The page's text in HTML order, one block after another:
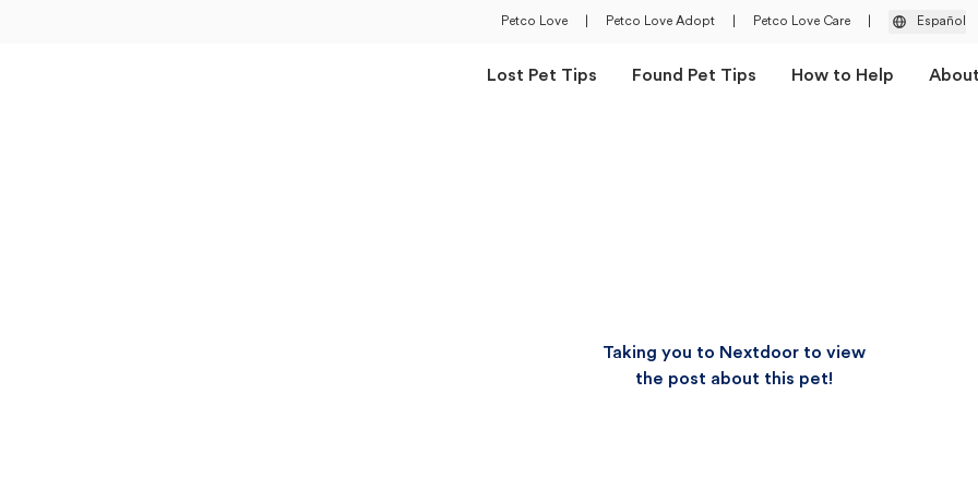
Petco Love Petco Love Adopt Petco Love Care Español
Lost Pet Tips Found Pet Tips How to Help
Taking you to Nextdoor to view
the post about this pet!